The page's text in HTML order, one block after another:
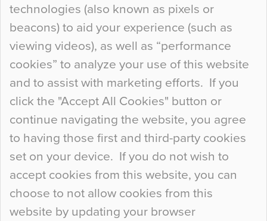
technologies (also known as pixels or
beacons) to aid your experience (such as
viewing videos), as well as “performance
cookies” to analyze your use of this website
and to assist with marketing efforts. If you
click the "Accept All Cookies" button or
continue navigating the website, you agree
to having those first and third-party cookies
set on your device. If you do not wish to
accept cookies from this website, you can
choose to not allow cookies from this
website by updating your browser
Curious Colours and Uncanny Interiors
When specifying new floor materials there are
so many factors to consider that colour may be
at the bottom of the list. In fact, the majority of
people may not even notice the colour of the
floor, unless there is something particularly
curious about it. Uncanny Interiors This is
most…
Continue Reading…